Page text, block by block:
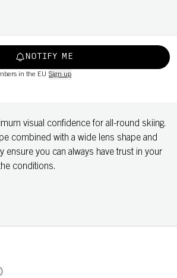
NOTIFY ME
in the EU Sign up
visual confidence for all-round skiing.
combined with a wide lens shape and
ensure you can always have trust in your
conditions.